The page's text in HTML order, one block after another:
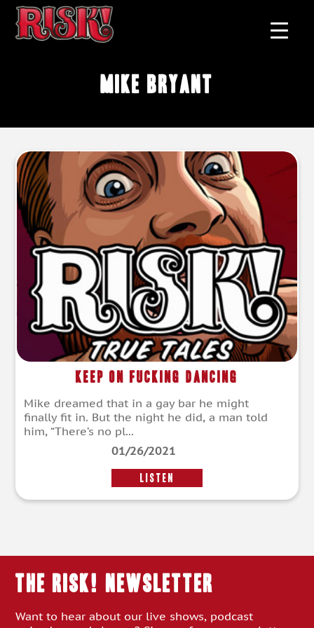
Mike Bryant
Keep on Fucking Dancing
Mike dreamed that in a gay bar he might
finally fit in. But the night he did, a man told
him, “There’s no pl...
01/26/2021
LISTEN
THE RISK! Newsletter
Want to hear about our live shows, podcast